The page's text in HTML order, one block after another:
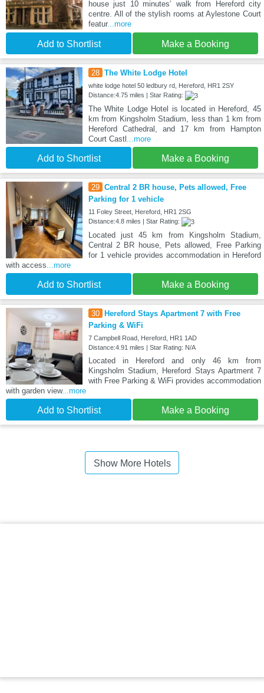
house just 10 minutes’ walk from Hereford city
centre. All of the stylish rooms at Aylestone Court
featur...more
Add to Shortlist Make a Booking
28 The White Lodge Hotel
white lodge hotel 50 ledbury rd, Hereford, HR1 2SY
Distance:4.75 miles | Star Rating:
The White Lodge Hotel is located in Hereford, 45
km from Kingsholm Stadium, less than 1 km from
Hereford Cathedral, and 17 km from Hampton
Court Castl ...more
Add to Shortlist Make a Booking
29 Central 2 BR house, Pets allowed, Free
Parking for 1 vehicle
11 Foley Street, Hereford, HR1 2SG
Distance:4.8 miles | Star Rating:
Located just 45 km from Kingsholm Stadium,
Central 2 BR house, Pets allowed, Free Parking
for 1 vehicle provides accommodation in Hereford
with access...more
Add to Shortlist Make a Booking
30
Hereford Stays Apartment 7 with Free
Parking & WiFi
7 Campbell Road, Hereford, HR1 1AD
Distance:4.91 miles | Star Rating: N/A
Located in Hereford and only 46 km from
Kingsholm Stadium, Hereford Stays Apartment 7
with Free Parking & WiFi provides accommodation
with garden view...more
Add to Shortlist Make a Booking
Show More Hotels